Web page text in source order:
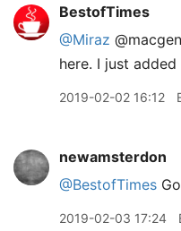
BestofTimes
@Miraz
here. I just
2019-02-02 16:12
newamsterdon
@BestofTimes
2019-02-03 17:24